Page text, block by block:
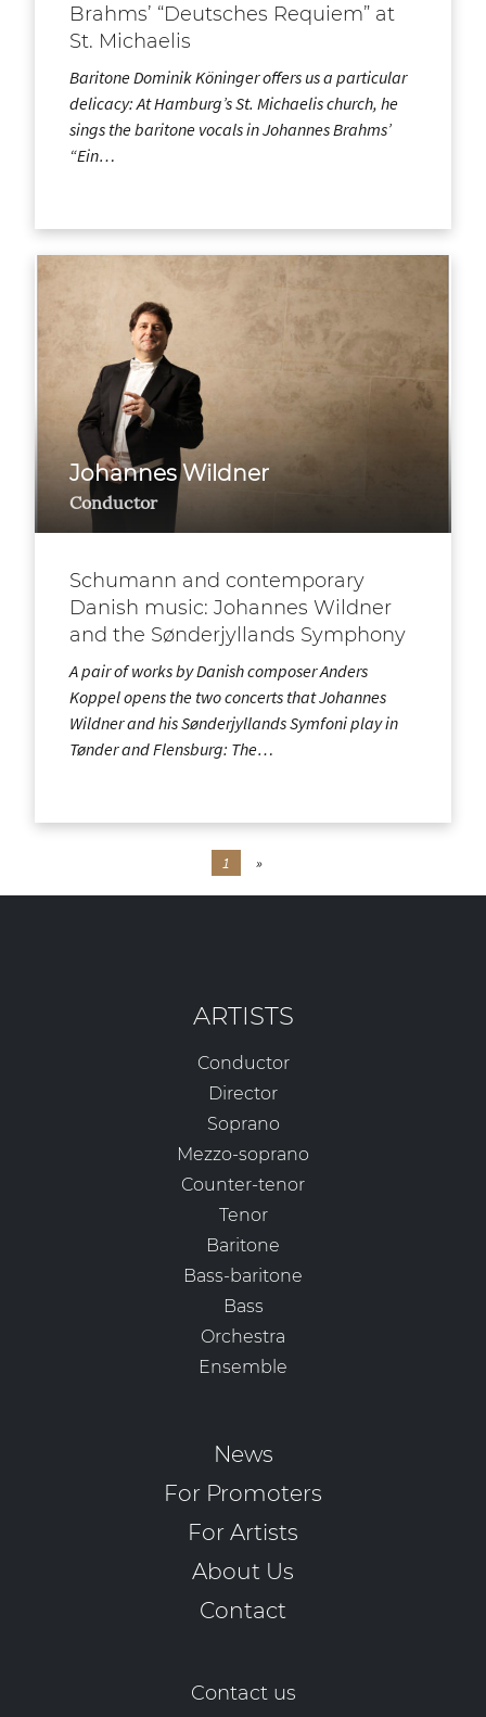
Brahms’ “Deutsches Requiem” at
St. Michaelis
Baritone Dominik Köninger offers us a particular
delicacy: At Hamburg’s St. Michaelis church, he
sings the baritone vocals in Johannes Brahms’
“Ein…
Johannes Wildner
Conductor
Schumann and contemporary
Danish music: Johannes Wildner
and the Sønderjyllands Symphony
A pair of works by Danish composer Anders
Koppel opens the two concerts that Johannes
Wildner and his Sønderjyllands Symfoni play in
Tønder and Flensburg: The…
1 »
ARTISTS
Conductor
Director
Soprano
Mezzo-soprano
Counter-tenor
Tenor
Baritone
Bass-baritone
Bass
Orchestra
Ensemble
News
For Promoters
For Artists
About Us
Contact
Contact us